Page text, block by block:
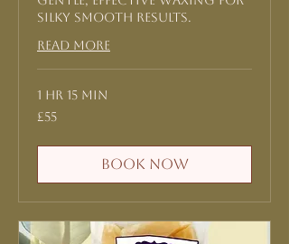
silky smooth results.
Read More
1 hr 15 min
55
British
£55
Book Now